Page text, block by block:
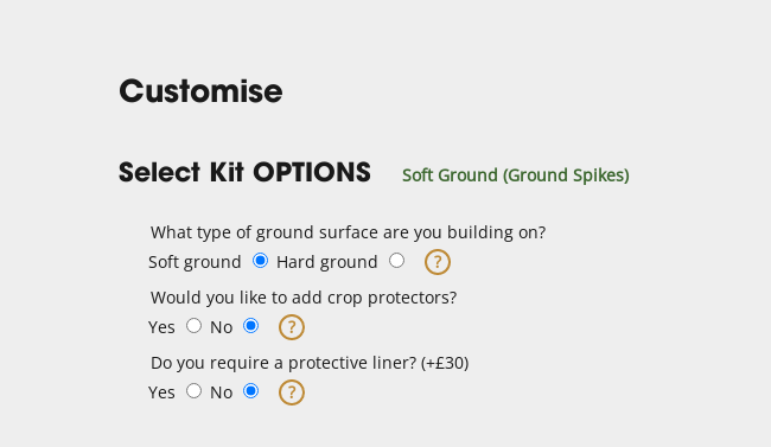
Customise
Select Kit OPTIONS Soft Ground (Ground Spikes)
What type of ground surface are you building on?
Soft ground
Hard ground
?
Would you like to add crop protectors?
Yes
No
?
Do you require a protective liner? (+£30)
Yes
No ?